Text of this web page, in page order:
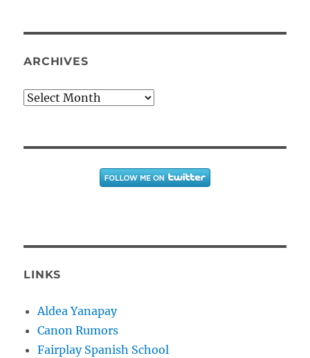
ARCHIVES
Archives
LINKS
Aldea Yanapay
Canon Rumors
Fairplay Spanish School